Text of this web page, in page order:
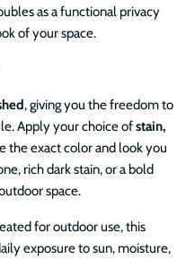
as a functional privacy
of your space.
, giving you the freedom to
Apply your choice ofstain,
the exact color and look you
rich dark stain, or a bold
space.
for outdoor use, this
exposure to sun, moisture,